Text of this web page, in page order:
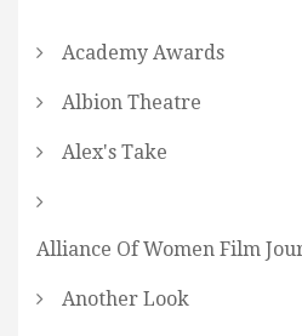
Academy Awards
Albion Theatre
Alex's Take
Alliance Of Women Film
Another Look